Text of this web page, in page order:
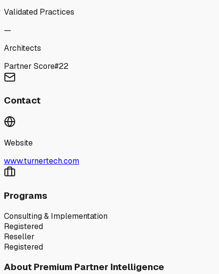
Validated Practices
—
Architects
Partner Score#22
Contact
Website
www.turnertech.com
Programs
Consulting & Implementation
Registered
Reseller
Registered
About Premium Partner Intelligence